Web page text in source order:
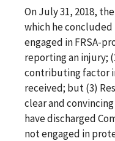
On July 31, 2018,
which he
engaged in FRSA-
reporting an injury;
contributing factor
received; but (3)
clear and
have discharged
not engaged in